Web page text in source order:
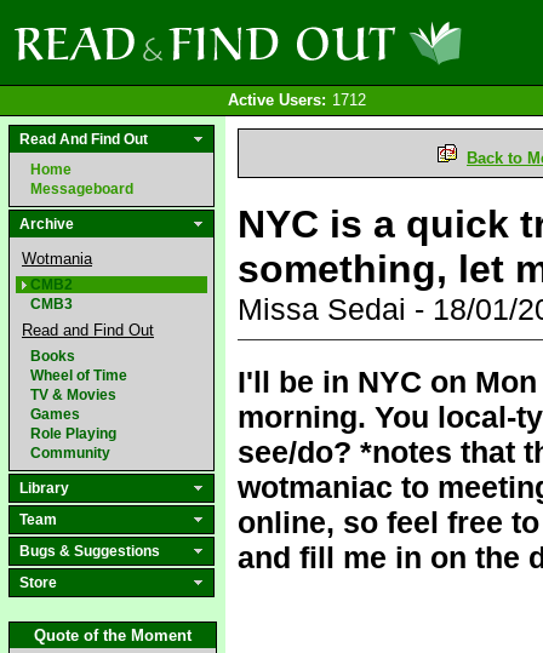
Active Users: 1712
Read And Find Out
Home
Messageboard
Archive
Wotmania
CMB2
CMB3
Read and Find Out
Books
Wheel of Time
TV & Movies
Games
Role Playing
Community
Library
Team
Bugs & Suggestions
Store
Quote of the Moment
Back to
NYC is a quick
something, let
Missa Sedai - 18/01/
I'll be in NYC on
morning. You local-
see/do? *notes that
wotmaniac to
online, so feel free
and fill me in on the